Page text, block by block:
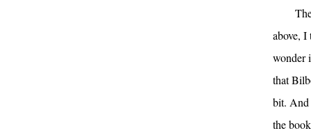
above,
wonder
that
bit. And
the